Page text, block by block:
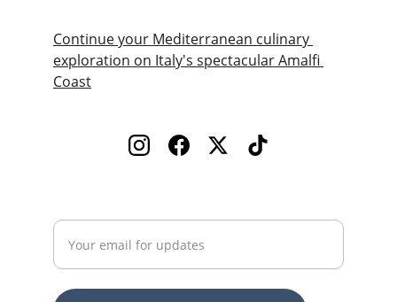
Continue your Mediterranean culinary
exploration on Italy's spectacular Amalfi
Coast